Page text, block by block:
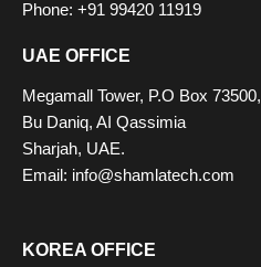
Phone: +91 99420 11919
UAE OFFICE
Megamall Tower, P.O Box 73500,
Bu Daniq, AI Qassimia
Sharjah, UAE.
Email: info@shamlatech.com
KOREA OFFICE